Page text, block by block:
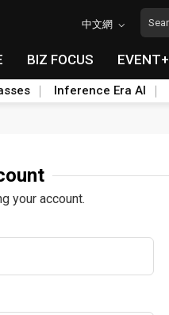
中文網
BIZ FOCUS EVENT+
Inference Era AI
your account.